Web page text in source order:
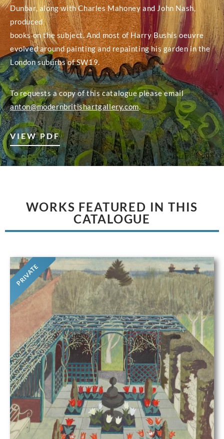
Dunbar, along with Charles Mahoney and John Nash,
produced
books on the subject. And most of Harry Bushís oeuvre
evolved around painting and repainting his garden in the
London suburbs of SW19.
To requests a copy of this catalogue please email
anton@modernbritishartgallery.com.
VIEW PDF
WORKS FEATURED IN THIS
CATALOGUE
PRIVATE